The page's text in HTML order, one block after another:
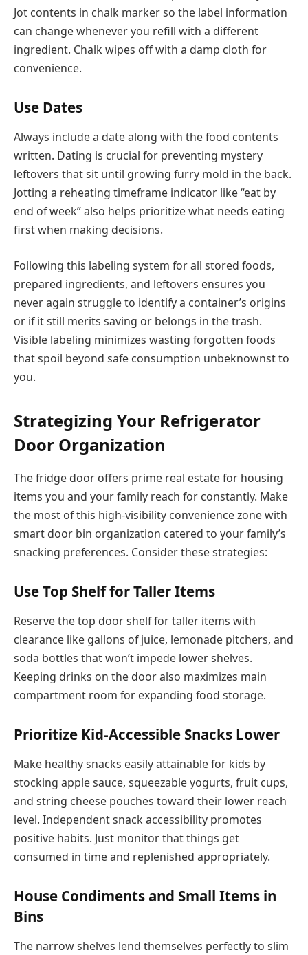
Jot contents in chalk marker so the label information
can change whenever you refill with a different
ingredient. Chalk wipes off with a damp cloth for
convenience.
Use Dates
Always include a date along with the food contents
written. Dating is crucial for preventing mystery
leftovers that sit until growing furry mold in the back.
Jotting a reheating timeframe indicator like “eat by
end of week” also helps prioritize what needs eating
first when making decisions.
Following this labeling system for all stored foods,
prepared ingredients, and leftovers ensures you
never again struggle to identify a container’s origins
or if it still merits saving or belongs in the trash.
Visible labeling minimizes wasting forgotten foods
that spoil beyond safe consumption unbeknownst to
you.
Strategizing Your Refrigerator
Door Organization
The fridge door offers prime real estate for housing
items you and your family reach for constantly. Make
the most of this high-visibility convenience zone with
smart door bin organization catered to your family’s
snacking preferences. Consider these strategies:
Use Top Shelf for Taller Items
Reserve the top door shelf for taller items with
clearance like gallons of juice, lemonade pitchers, and
soda bottles that won’t impede lower shelves.
Keeping drinks on the door also maximizes main
compartment room for expanding food storage.
Prioritize Kid-Accessible Snacks Lower
Make healthy snacks easily attainable for kids by
stocking apple sauce, squeezable yogurts, fruit cups,
and string cheese pouches toward their lower reach
level. Independent snack accessibility promotes
positive habits. Just monitor that things get
consumed in time and replenished appropriately.
House Condiments and Small Items in
Bins
The narrow shelves lend themselves perfectly to slim